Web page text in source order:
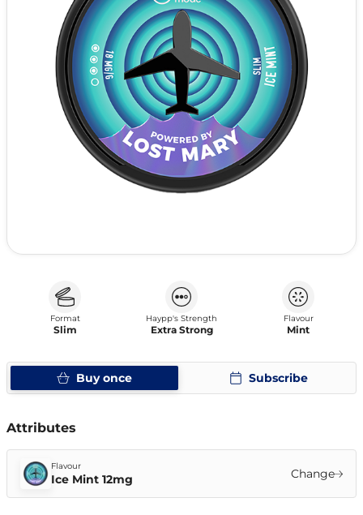
Buy once Subscribe
Format
Slim
Haypp's Strength
Extra Strong
Flavour
Mint
Attributes
Flavour
Ice Mint 12mg Change